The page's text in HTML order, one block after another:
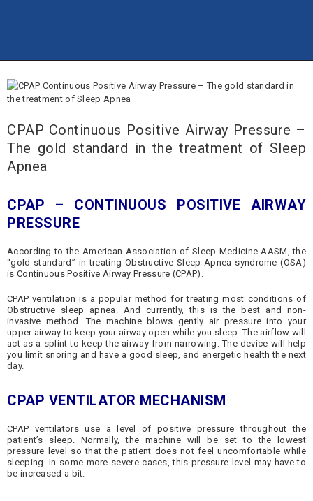
WEBSITE
SẢN PHẨM
LIÊN HỆ
CPAP Continuous Positive Airway Pressure –
The gold standard in the treatment of Sleep
Apnea
CPAP – CONTINUOUS POSITIVE AIRWAY
PRESSURE
According to the American Association of Sleep Medicine AASM, the
“gold standard” in treating Obstructive Sleep Apnea syndrome (OSA)
is Continuous Positive Airway Pressure (CPAP).
CPAP ventilation is a popular method for treating most conditions of
Obstructive sleep apnea. And currently, this is the best and non-
invasive method. The machine blows gently air pressure into your
upper airway to keep your airway open while you sleep. The airflow will
act as a splint to keep the airway from narrowing. The device will help
you limit snoring and have a good sleep, and energetic health the next
day.
CPAP VENTILATOR MECHANISM
CPAP ventilators use a level of positive pressure throughout the
patient’s sleep. Normally, the machine will be set to the lowest
pressure level so that the patient does not feel uncomfortable while
sleeping. In some more severe cases, this pressure level may have to
be increased a bit.